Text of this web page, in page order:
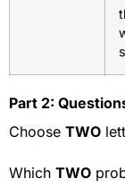
Part 2:
Choose TWO
Which TWO